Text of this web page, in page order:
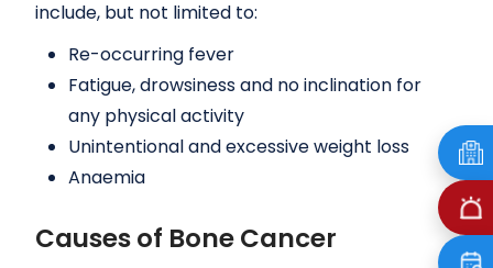
include, but not limited to:
Re-occurring fever
Fatigue, drowsiness and no inclination for
any physical activity
Unintentional and excessive weight loss
Anaemia
Causes of Bone Cancer